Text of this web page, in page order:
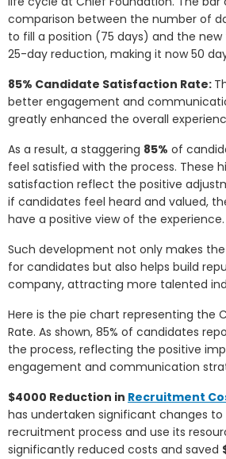
comparison between the number of
to fill a position (75 days) and the
25-day reduction, making it now 50
85% Candidate Satisfaction Rate:
better engagement and
greatly enhanced the overall
As a result, a staggering 85% of
feel satisfied with the process. These
satisfaction reflect the positive
if candidates feel heard and valued,
have a positive view of the experience.
Such development not only makes
for candidates but also helps build
company, attracting more talented
Here is the pie chart representing the
Rate. As shown, 85% of candidates
the process, reflecting the positive
engagement and communication
$4000 Reduction in Recruitment
has undertaken significant changes
recruitment process and use its
significantly reduced costs and saved